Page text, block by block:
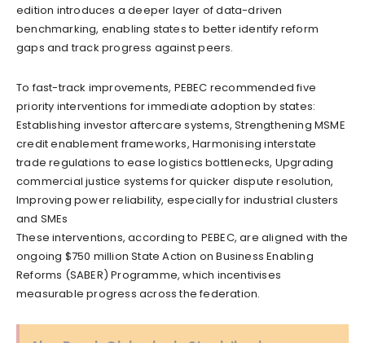
edition introduces a deeper layer of data-driven
benchmarking, enabling states to better identify reform
gaps and track progress against peers.
To fast-track improvements, PEBEC recommended five
priority interventions for immediate adoption by states:
Establishing investor aftercare systems, Strengthening MSME
credit enablement frameworks, Harmonising interstate
trade regulations to ease logistics bottlenecks, Upgrading
commercial justice systems for quicker dispute resolution,
Improving power reliability, especially for industrial clusters
and SMEs
These interventions, according to PEBEC, are aligned with the
ongoing $750 million State Action on Business Enabling
Reforms (SABER) Programme, which incentivises
measurable progress across the federation.